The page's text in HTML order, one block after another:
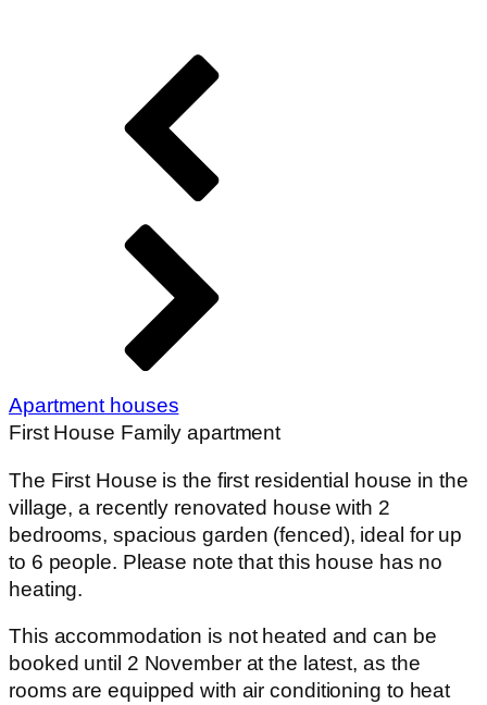
Apartment houses
First House Family apartment
The First House is the first residential house in the
village, a recently renovated house with 2
bedrooms, spacious garden (fenced), ideal for up
to 6 people. Please note that this house has no
heating.
This accommodation is not heated and can be
booked until 2 November at the latest, as the
rooms are equipped with air conditioning to heat